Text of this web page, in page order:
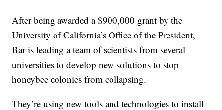
After being awarded a $900,000 grant by the
University of California’s Office of the President,
Bar is leading a team of scientists from several
universities to develop new solutions to stop
honeybee colonies from collapsing.
They’re using new tools and technologies to install